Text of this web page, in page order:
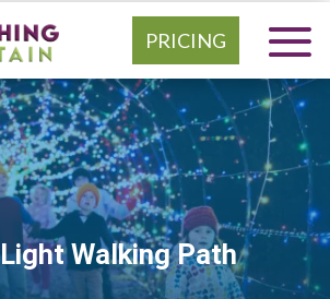
PRICING
Walking Path